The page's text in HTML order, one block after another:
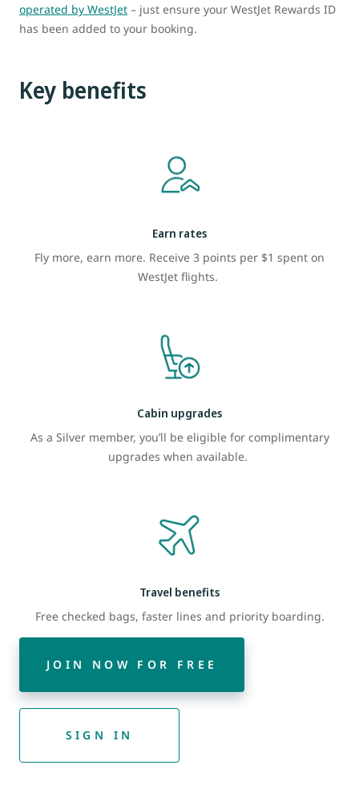
operated by WestJet – just ensure your WestJet Rewards ID
has been added to your booking.
Key benefits
Earn rates
Fly more, earn more. Receive 3 points per $1 spent on
WestJet flights.
Cabin upgrades
As a Silver member, you’ll be eligible for complimentary
upgrades when available.
Travel benefits
Free checked bags, faster lines and priority boarding.
JOIN NOW FOR FREE
SIGN IN